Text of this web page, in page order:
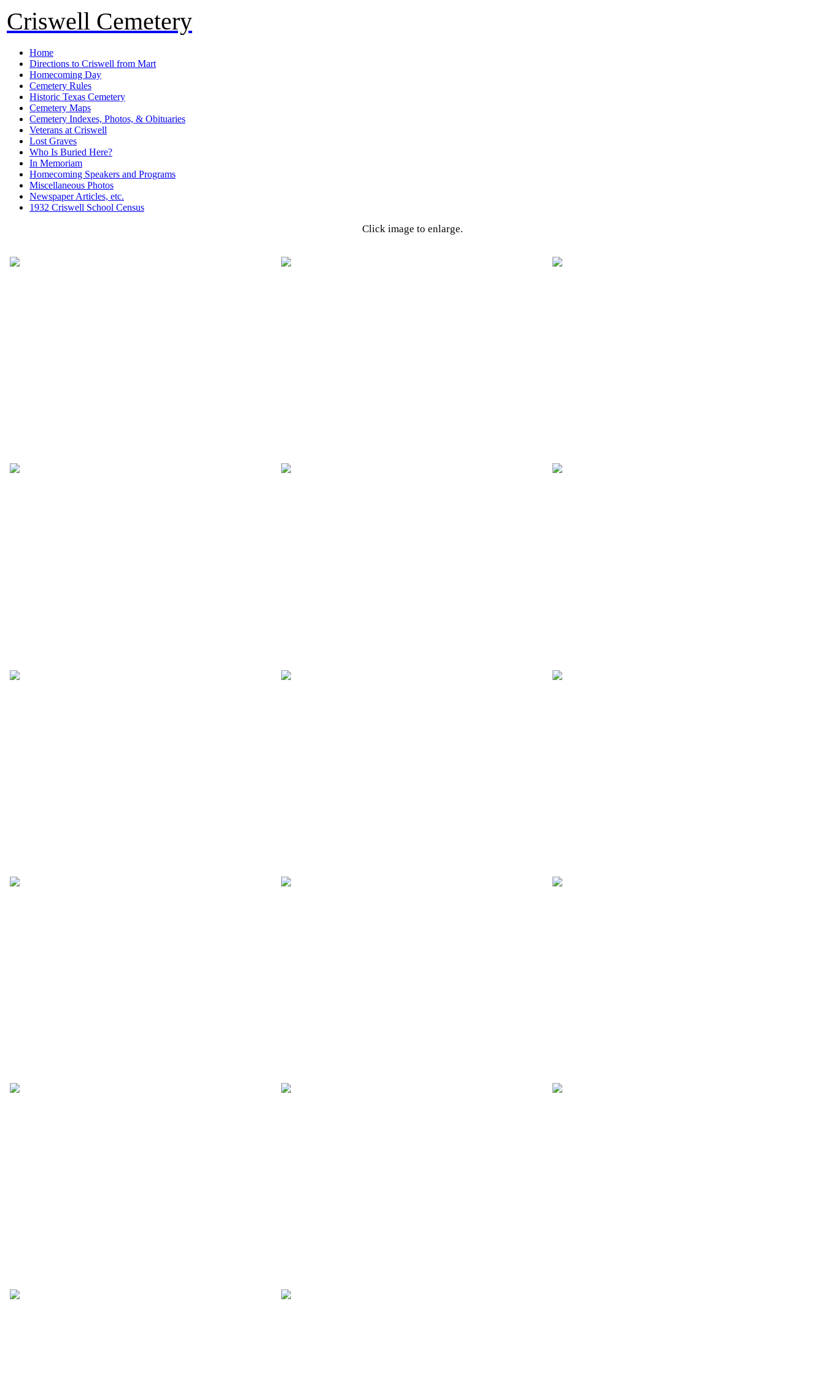
Criswell Cemetery
Home
Directions to Criswell from Mart
Homecoming Day
Cemetery Rules
Historic Texas Cemetery
Cemetery Maps
Cemetery Indexes, Photos, & Obituaries
Veterans at Criswell
Lost Graves
Who Is Buried Here?
In Memoriam
Homecoming Speakers and Programs
Miscellaneous Photos
Newspaper Articles, etc.
1932 Criswell School Census
Click image to enlarge.